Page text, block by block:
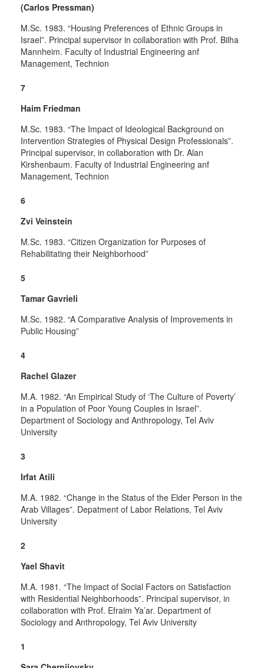
(Carlos Pressman)
M.Sc. 1983. “Housing Preferences of Ethnic Groups in
Israel”. Principal supervisor in collaboration with Prof. Bilha
Mannheim. Faculty of Industrial Engineering anf
Management, Technion
7
Haim Friedman
M.Sc. 1983. “The Impact of Ideological Background on
Intervention Strategies of Physical Design Professionals”.
Principal supervisor, in collaboration with Dr. Alan
Kirshenbaum. Faculty of Industrial Engineering anf
Management, Technion
6
Zvi Veinstein
M.Sc. 1983. “Citizen Organization for Purposes of
Rehabilitating their Neighborhood”
5
Tamar Gavrieli
M.Sc. 1982. “A Comparative Analysis of Improvements in
Public Housing”
4
Rachel Glazer
M.A. 1982. “An Empirical Study of ‘The Culture of Poverty’
in a Population of Poor Young Couples in Israel”.
Department of Sociology and Anthropology, Tel Aviv
University
3
Irfat Atili
M.A. 1982. “Change in the Status of the Elder Person in the
Arab Villages”. Depatment of Labor Relations, Tel Aviv
University
2
Yael Shavit
M.A. 1981. “The Impact of Social Factors on Satisfaction
with Residential Neighborhoods”. Principal supervisor, in
collaboration with Prof. Efraim Ya’ar. Department of
Sociology and Anthropology, Tel Aviv University
1